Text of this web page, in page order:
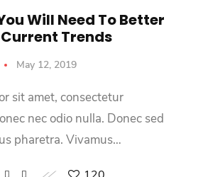
Will Need To Better
Trends
May 12, 2019
sit amet, consectetur
nec odio nulla. Donec sed
pharetra. Vivamus…